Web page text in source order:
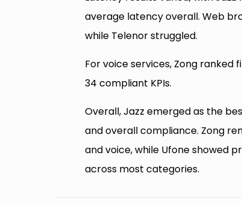
average latency overall. Web
while Telenor struggled.
For voice services, Zong ranked
34 compliant KPIs.
Overall, Jazz emerged as the
and overall compliance. Zong
and voice, while Ufone showed
across most categories.